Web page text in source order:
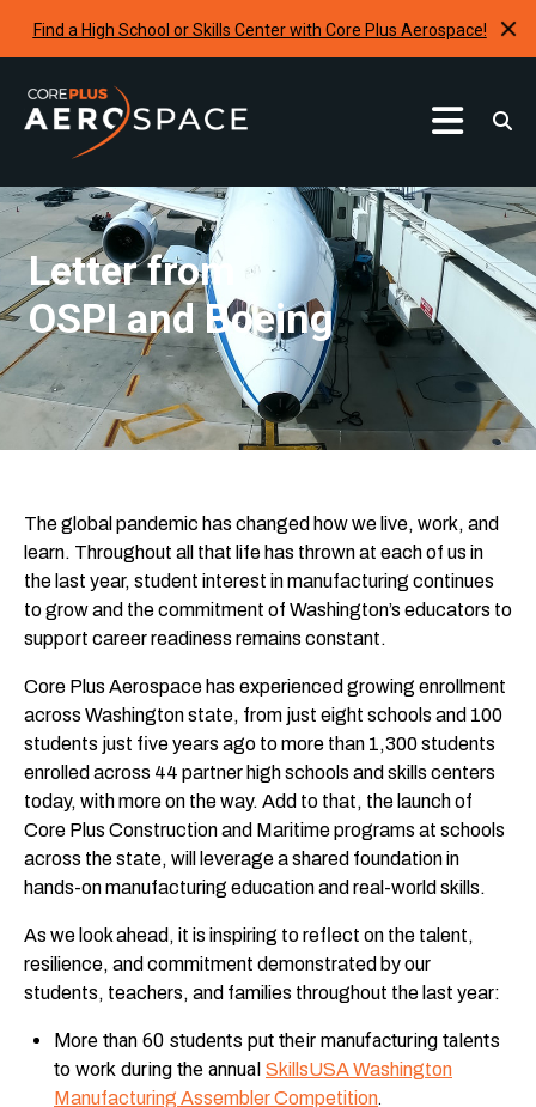
Find a High School or Skills Center with Core Plus Aerospace!
Find A School
Internships & Development Programs
Resources
Request A Program
Letter from
OSPI and Boeing
The global pandemic has changed how we live, work, and
learn. Throughout all that life has thrown at each of us in
the last year, student interest in manufacturing continues
to grow and the commitment of Washington’s educators to
support career readiness remains constant.
Core Plus Aerospace has experienced growing enrollment
across Washington state, from just eight schools and 100
students just five years ago to more than 1,300 students
enrolled across 44 partner high schools and skills centers
today, with more on the way. Add to that, the launch of
Core Plus Construction and Maritime programs at schools
across the state, will leverage a shared foundation in
hands-on manufacturing education and real-world skills.
As we look ahead, it is inspiring to reflect on the talent,
resilience, and commitment demonstrated by our
students, teachers, and families throughout the last year:
More than 60 students put their manufacturing talents
to work during the annual SkillsUSA Washington
Manufacturing Assembler Competition.